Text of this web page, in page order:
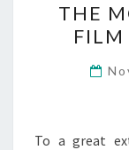
THE
FILM
To a great